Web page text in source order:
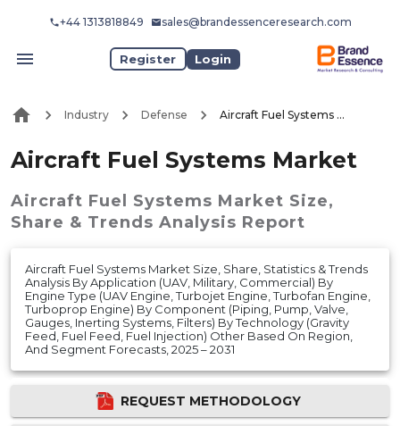
+44 1313818849 sales@brandessenceresearch.com
Register Login
Industry Defense Aircraft Fuel Systems Market
Aircraft Fuel Systems Market
Aircraft Fuel Systems Market Size,
Share & Trends Analysis Report
Aircraft Fuel Systems Market Size, Share, Statistics & Trends
Analysis By Application (UAV, Military, Commercial) By
Engine Type (UAV Engine, Turbojet Engine, Turbofan Engine,
Turboprop Engine) By Component (Piping, Pump, Valve,
Gauges, Inerting Systems, Filters) By Technology (Gravity
Feed, Fuel Feed, Fuel Injection) Other Based On Region,
And Segment Forecasts, 2025 – 2031
REQUEST METHODOLOGY